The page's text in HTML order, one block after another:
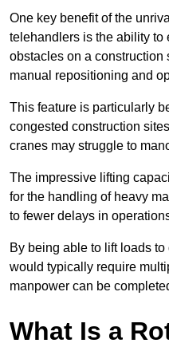
One key benefit of the
telehandlers is the ability to
obstacles on a construction
manual repositioning and
This feature is particularly
congested construction
cranes may struggle to
The impressive lifting
for the handling of heavy
to fewer delays in
By being able to lift loads
would typically require
manpower can be
What Is a